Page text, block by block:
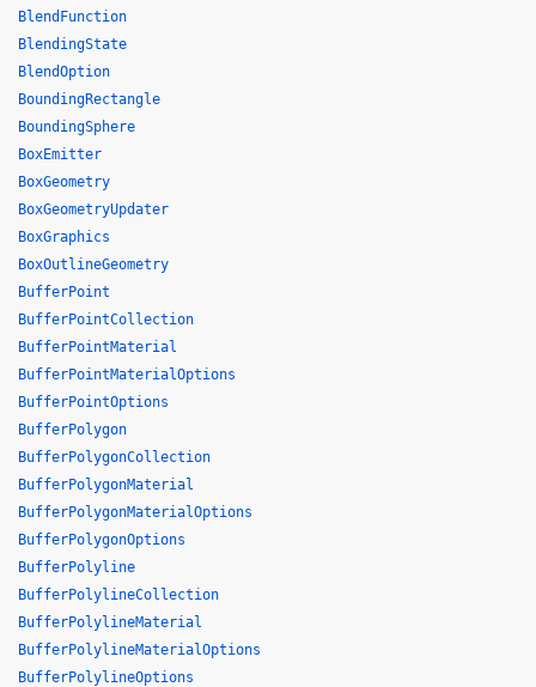
BlendFunction
BlendingState
BlendOption
BoundingRectangle
BoundingSphere
BoxEmitter
BoxGeometry
BoxGeometryUpdater
BoxGraphics
BoxOutlineGeometry
BufferPoint
BufferPointCollection
BufferPointMaterial
BufferPointMaterialOptions
BufferPointOptions
BufferPolygon
BufferPolygonCollection
BufferPolygonMaterial
BufferPolygonMaterialOptions
BufferPolygonOptions
BufferPolyline
BufferPolylineCollection
BufferPolylineMaterial
BufferPolylineMaterialOptions
BufferPolylineOptions